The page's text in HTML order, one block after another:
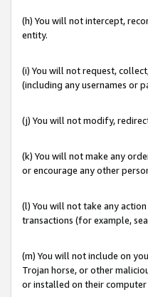
(h) You will not intercept,
entity.
(i) You will not request,
(including any usernames or
(j) You will not modify,
(k) You will not make any
or encourage any other
(l) You will not take any
transactions (for example,
(m) You will not include on
Trojan horse, or other
or installed on their